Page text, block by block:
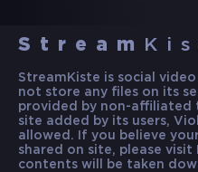
Stream
StreamKiste is social
not store any files on its
provided by non-affiliated
site added by its users,
allowed. If you believe
shared on site, please visit
contents will be taken